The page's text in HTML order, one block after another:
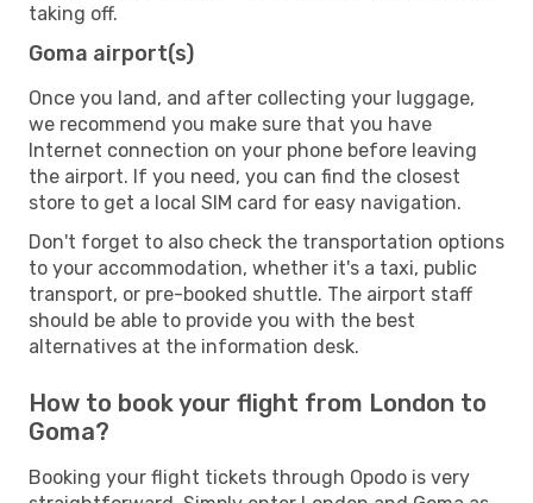
taking off.
Goma airport(s)
Once you land, and after collecting your luggage,
we recommend you make sure that you have
Internet connection on your phone before leaving
the airport. If you need, you can find the closest
store to get a local SIM card for easy navigation.
Don't forget to also check the transportation options
to your accommodation, whether it's a taxi, public
transport, or pre-booked shuttle. The airport staff
should be able to provide you with the best
alternatives at the information desk.
How to book your flight from London to
Goma?
Booking your flight tickets through Opodo is very